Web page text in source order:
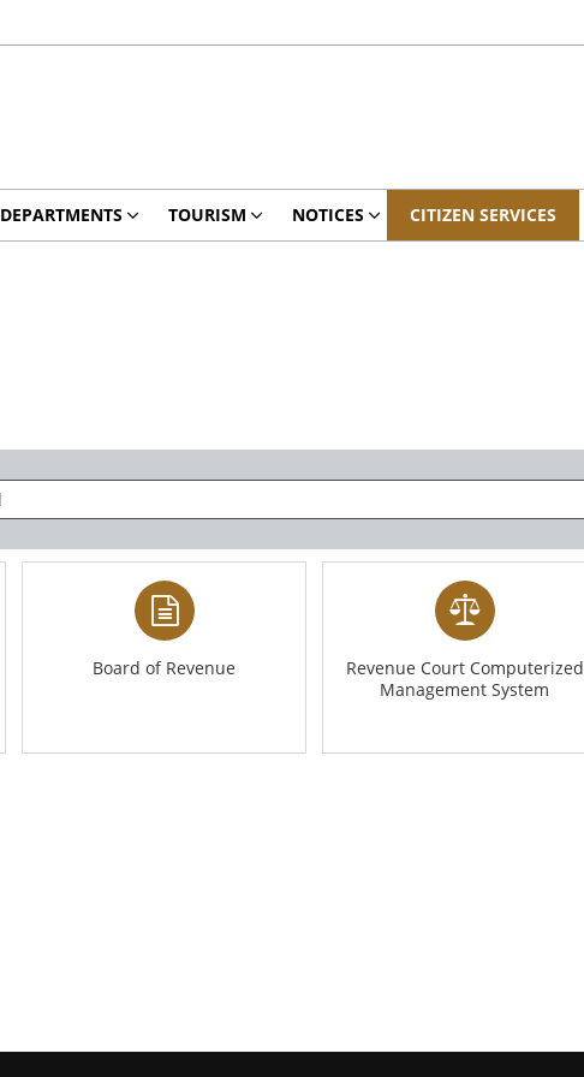
DEPARTMENTS TOURISM NOTICES CITIZEN SERVICES
Board of Revenue
Revenue Court Computerized
Management System